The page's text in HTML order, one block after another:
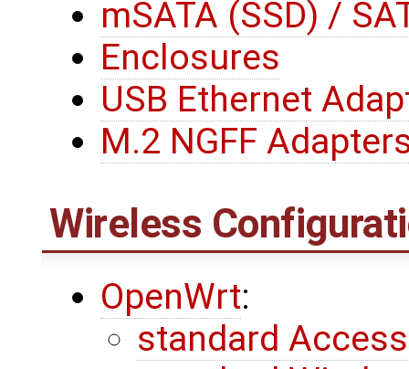
mSATA (SSD) /
Enclosures
USB Ethernet
M.2 NGFF
Wireless
OpenWrt:
standard